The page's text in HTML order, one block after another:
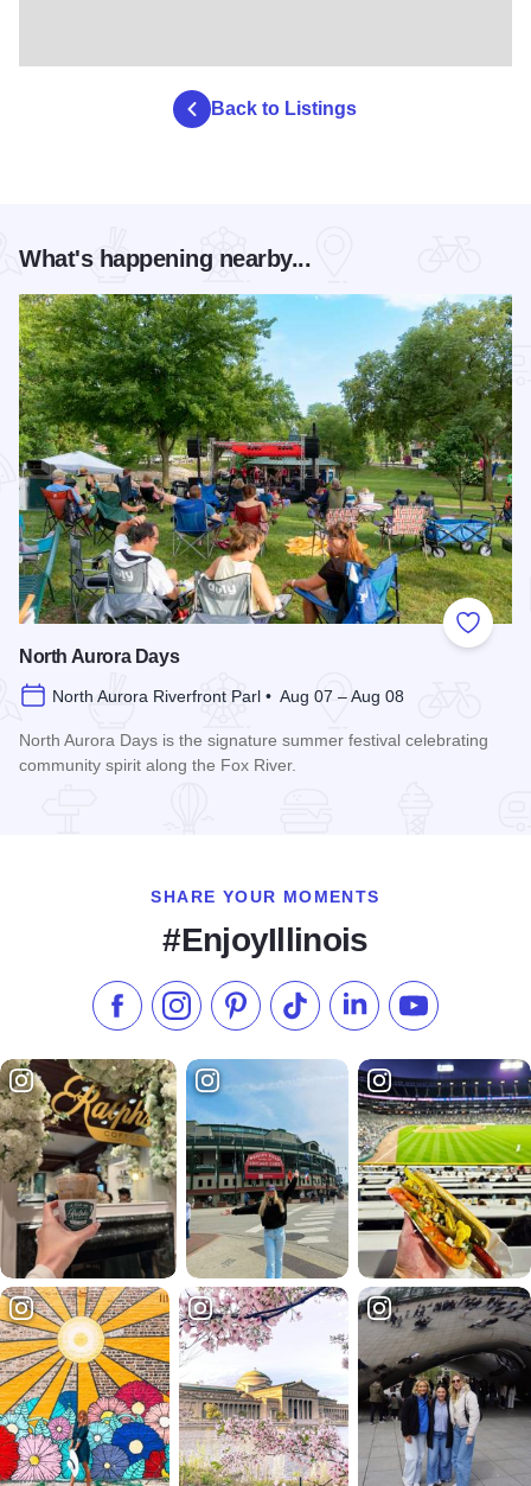
Back to Listings
What's happening nearby...
Add to
North Aurora Days
North Aurora Riverfront Parl • Aug 07 – Aug 08
North Aurora Days is the signature summer festival celebrating
community spirit along the Fox River.
SHARE YOUR MOMENTS
#EnjoyIllinois
Like us on Facebook
Follow us on Instagram
Check our Pinterest
Follow us on TikTok
Follow us onSubscribe to